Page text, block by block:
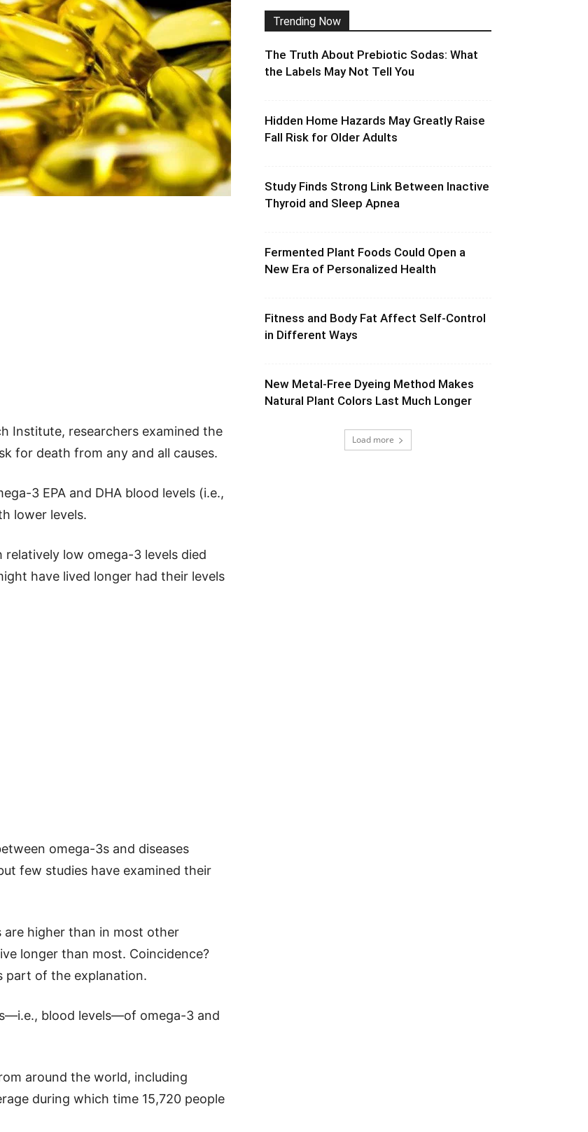
Institute, researchers examined the
for death from any and all causes.
3 EPA and DHA blood levels (i.e.,
lower levels.
low omega-3 levels died
have lived longer had their levels
omega-3s and diseases
few studies have examined their
are higher than in most other
longer than most. Coincidence?
part of the explanation.
blood levels—of omega-3 and
around the world, including
during which time 15,720 people
Trending Now
The Truth About Prebiotic Sodas: What
the Labels May Not Tell You
Hidden Home Hazards May Greatly Raise
Fall Risk for Older Adults
Study Finds Strong Link Between Inactive
Thyroid and Sleep Apnea
Fermented Plant Foods Could Open a
New Era of Personalized Health
Fitness and Body Fat Affect Self-Control
in Different Ways
New Metal-Free Dyeing Method Makes
Natural Plant Colors Last Much Longer
Load more